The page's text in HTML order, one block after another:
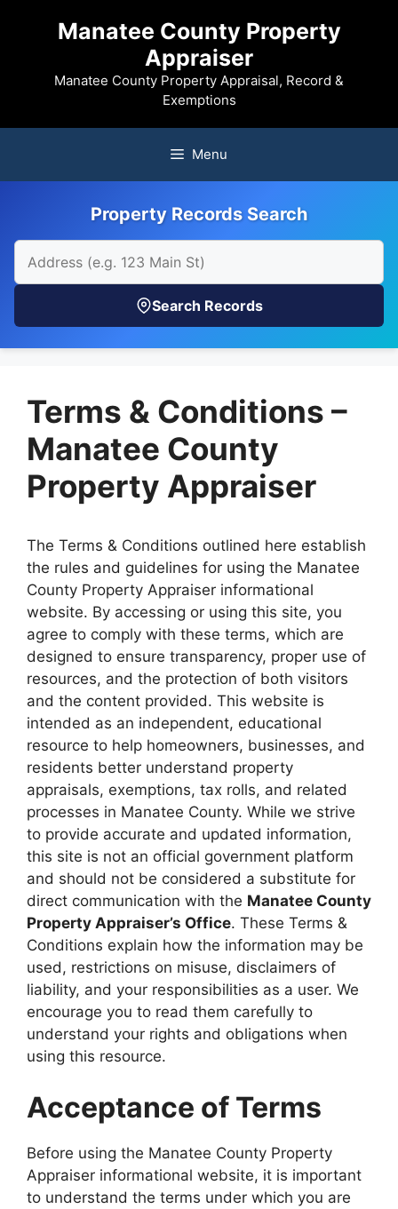
Manatee County Property
Appraiser
Manatee County Property Appraisal, Record &
Exemptions
Menu
Property Records Search
Search Records
Terms & Conditions –
Manatee County
Property Appraiser
The Terms & Conditions outlined here establish
the rules and guidelines for using the Manatee
County Property Appraiser informational
website. By accessing or using this site, you
agree to comply with these terms, which are
designed to ensure transparency, proper use of
resources, and the protection of both visitors
and the content provided. This website is
intended as an independent, educational
resource to help homeowners, businesses, and
residents better understand property
appraisals, exemptions, tax rolls, and related
processes in Manatee County. While we strive
to provide accurate and updated information,
this site is not an official government platform
and should not be considered a substitute for
direct communication with the Manatee County
Property Appraiser’s Office. These Terms &
Conditions explain how the information may be
used, restrictions on misuse, disclaimers of
liability, and your responsibilities as a user. We
encourage you to read them carefully to
understand your rights and obligations when
using this resource.
Acceptance of Terms
Before using the Manatee County Property
Appraiser informational website, it is important
to understand the terms under which you are